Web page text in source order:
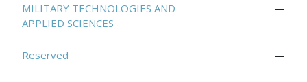
MILITARY TECHNOLOGIES AND
APPLIED SCIENCES
—
Reserved —